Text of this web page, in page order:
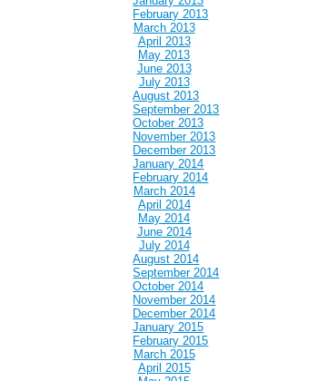
February 2013
March 2013
April 2013
May 2013
June 2013
July 2013
August 2013
September 2013
October 2013
November 2013
December 2013
January 2014
February 2014
March 2014
April 2014
May 2014
June 2014
July 2014
August 2014
September 2014
October 2014
November 2014
December 2014
January 2015
February 2015
March 2015
April 2015